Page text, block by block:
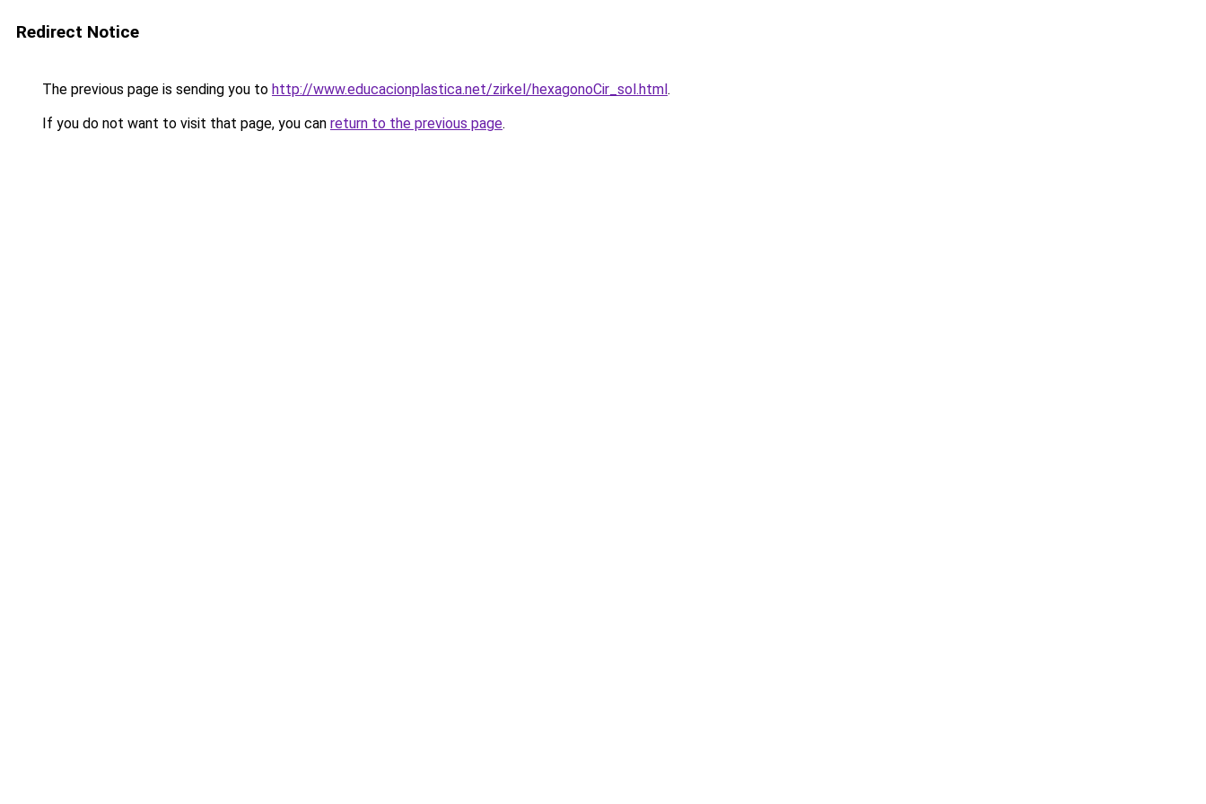
Redirect Notice
The previous page is sending you to http://www.educacionplastica.net/zirkel/hexagonoCir_sol.html.
If you do not want to visit that page, you can return to the previous page.